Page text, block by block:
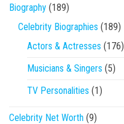
Biography (189)
Celebrity Biographies (189)
Actors & Actresses (176)
Musicians & Singers (5)
TV Personalities (1)
Celebrity Net Worth (9)